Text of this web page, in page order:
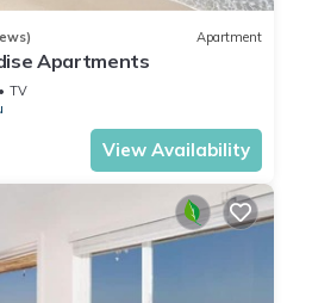
Apartment
Apartments
TV
View Availability